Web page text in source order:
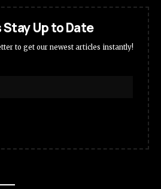
Stay Up to Date
to get our newest articles instantly!